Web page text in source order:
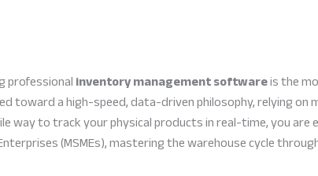
professionalinventory management softwareis the
toward a high-speed, data-driven philosophy, relying on
way to track your physical products in real-time, you are
(MSMEs), mastering the warehouse cycle